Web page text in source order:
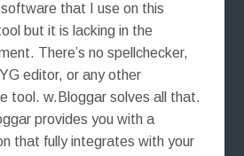
that I use on this
but it is lacking in the
There’s no spellchecker,
editor, or any other
tool. w.Bloggar solves all that.
provides you with a
that fully integrates with your